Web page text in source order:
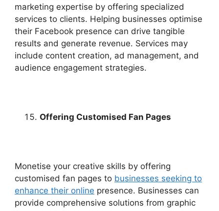
marketing expertise by offering specialized
services to clients. Helping businesses optimise
their Facebook presence can drive tangible
results and generate revenue. Services may
include content creation, ad management, and
audience engagement strategies.
Offering Customised Fan Pages
Monetise your creative skills by offering
customised fan pages to businesses seeking to
enhance their online presence. Businesses can
provide comprehensive solutions from graphic